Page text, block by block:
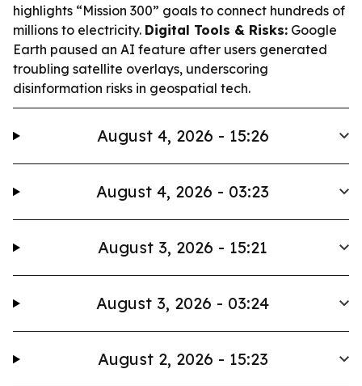
highlights “Mission 300” goals to connect hundreds of
millions to electricity. Digital Tools & Risks: Google
Earth paused an AI feature after users generated
troubling satellite overlays, underscoring
disinformation risks in geospatial tech.
August 4, 2026 - 15:26
August 4, 2026 - 03:23
August 3, 2026 - 15:21
August 3, 2026 - 03:24
August 2, 2026 - 15:23